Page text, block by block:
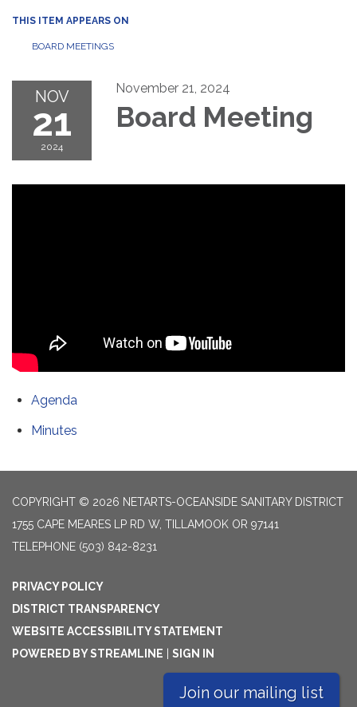
THIS ITEM APPEARS ON
BOARD MEETINGS
NOV
21
2024
November 21, 2024
Board Meeting
Agenda
Minutes
COPYRIGHT © 2026 NETARTS-OCEANSIDE SANITARY DISTRICT
1755 CAPE MEARES LP RD W, TILLAMOOK OR 97141
TELEPHONE (503) 842-8231
PRIVACY POLICY
DISTRICT TRANSPARENCY
WEBSITE ACCESSIBILITY STATEMENT
POWERED BY STREAMLINE
SIGN IN
Join our mailing list